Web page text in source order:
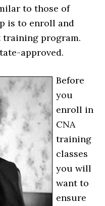
to those of
is to enroll and
training program.
approved.
Before
you
enroll in
CNA
training
classes
you will
want to
ensure